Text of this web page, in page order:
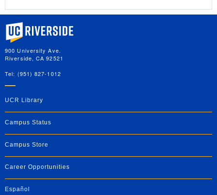
University of California, Riverside
900 University Ave.
Riverside, CA 92521
Tel: (951) 827-1012
UCR Library
Campus Status
Campus Store
Career Opportunities
Español